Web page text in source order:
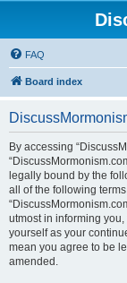
FAQ
Board index
By accessing
legally bound by the
all of the following
utmost in informing
yourself as your
mean you agree to be
amended.